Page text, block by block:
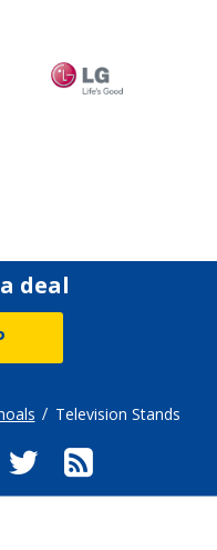
deal
Television Stands